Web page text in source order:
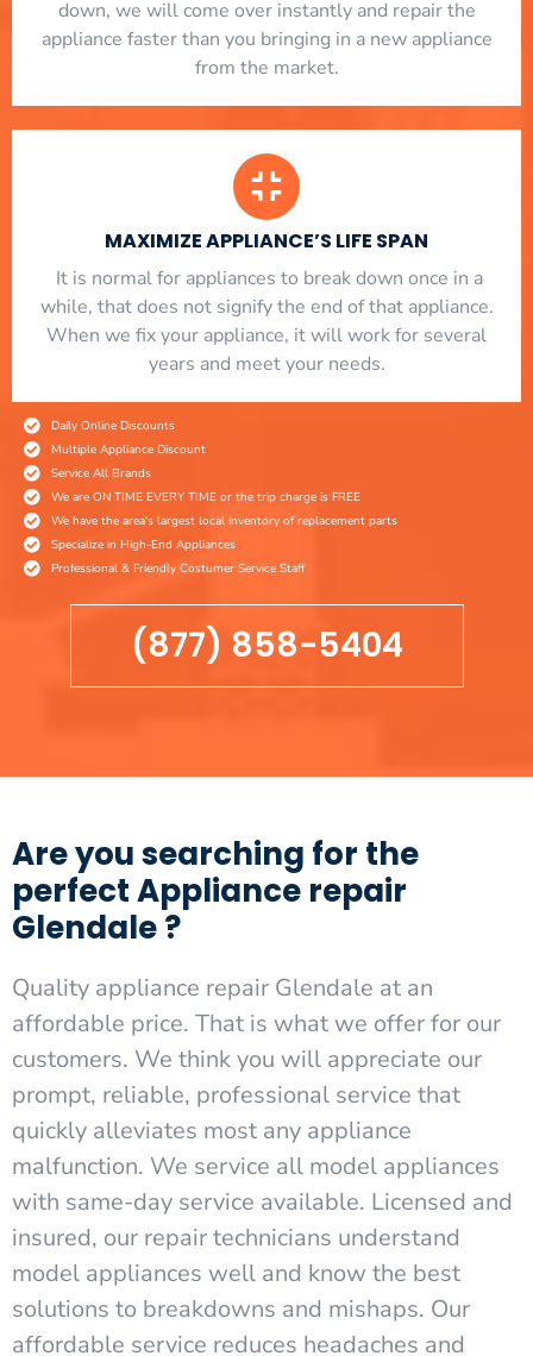
down, we will come over instantly and repair the
appliance faster than you bringing in a new appliance
from the market.
MAXIMIZE APPLIANCE’S LIFE SPAN
​ It is normal for appliances to break down once in a
while, that does not signify the end of that appliance.
When we fix your appliance, it will work for several
years and meet your needs.
Daily Online Discounts
Multiple Appliance Discount
Service All Brands
We are ON TIME EVERY TIME or the trip charge is FREE
We have the area's largest local inventory of replacement parts
Specialize in High-End Appliances
Professional & Friendly Costumer Service Staff
(877) 858-5404
Are you searching for the
perfect Appliance repair
Glendale ?
Quality appliance repair Glendale at an
affordable price. That is what we offer for our
customers. We think you will appreciate our
prompt, reliable, professional service that
quickly alleviates most any appliance
malfunction. We service all model appliances
with same-day service available. Licensed and
insured, our repair technicians understand
model appliances well and know the best
solutions to breakdowns and mishaps. Our
affordable service reduces headaches and